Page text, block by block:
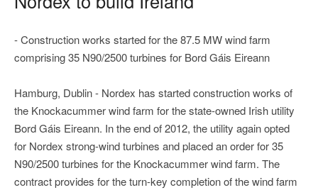
- Construction works started for the 87.5 MW wind farm
comprising 35 N90/2500 turbines for Bord Gáis Eireann
Hamburg, Dublin - Nordex has started construction works of
the Knockacummer wind farm for the state-owned Irish utility
Bord Gáis Eireann. In the end of 2012, the utility again opted
for Nordex strong-wind turbines and placed an order for 35
N90/2500 turbines for the Knockacummer wind farm. The
contract provides for the turn-key completion of the wind farm